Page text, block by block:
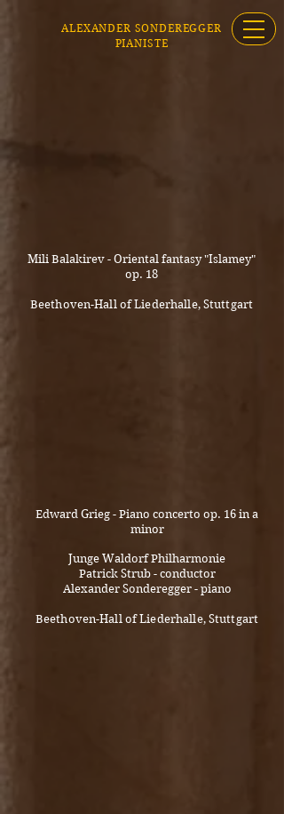
ALEXANDER SONDEREGGER
PIANISTE
Mili Balakirev - Oriental fantasy "Islamey"
op. 18
Beethoven-Hall of Liederhalle, Stuttgart
Edward Grieg - Piano concerto op. 16 in a
minor
Junge Waldorf Philharmonie
Patrick Strub - conductor
Alexander Sonderegger - piano
Beethoven-Hall of Liederhalle, Stuttgart